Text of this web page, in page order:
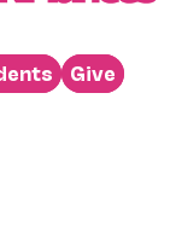
Give